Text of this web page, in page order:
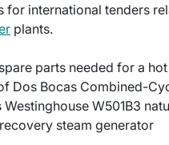
for international tenders
plants.
parts needed for a
Dos Bocas Combined-
W501B3
steam generator